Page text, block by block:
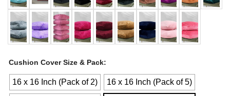
Cushion Cover Size & Pack
16 x 16 Inch (Pack of 2) 16 x 16 Inch (Pack of 5)